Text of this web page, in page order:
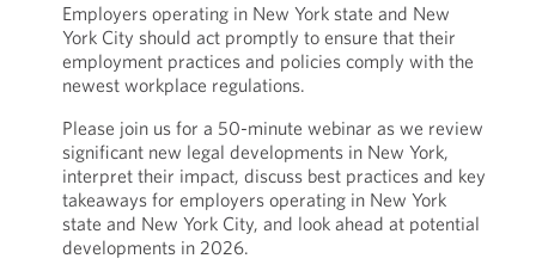
Employers operating in New York state and New
York City should act promptly to ensure that their
employment practices and policies comply with the
newest workplace regulations.
Please join us for a 50-minute webinar as we review
significant new legal developments in New York,
interpret their impact, discuss best practices and key
takeaways for employers operating in New York
state and New York City, and look ahead at potential
developments in 2026.